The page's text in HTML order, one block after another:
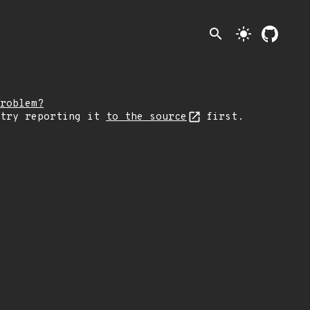
search light_mode
try reporting it to the source first.